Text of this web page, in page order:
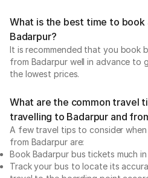
What is the best time to
Badarpur?
It is recommended that you book
from Badarpur well in advance to
the lowest prices.
What are the common travel
travelling to Badarpur and
A few travel tips to consider
from Badarpur are:
Book Badarpur bus tickets much
Track your bus to locate its